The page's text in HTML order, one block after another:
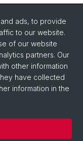
ads, to provide
to our website.
of our website
partners. Our
other information
have collected
information in the